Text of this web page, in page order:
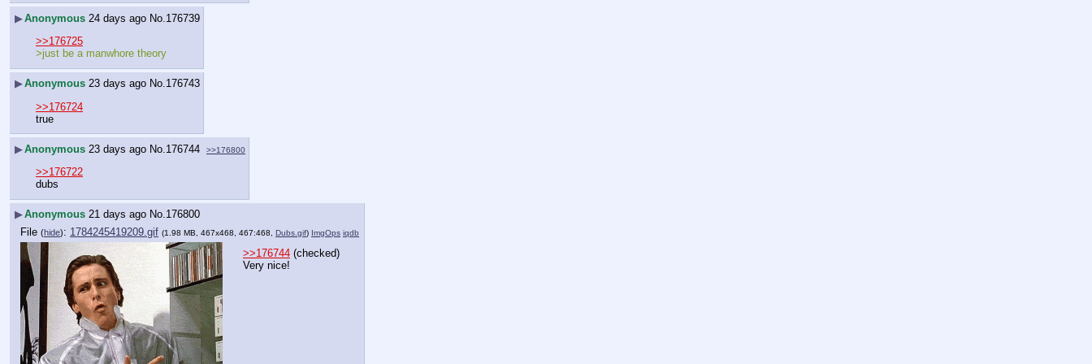
▶Anonymous 24 days ago No. 176739
>>176725
>just be a manwhore theory
▶Anonymous 23 days ago No.176743
>>176724
true
▶Anonymous 23 days ago No. 176744 >>176800
>>176722
dubs
▶Anonymous 21 days ago No.176800
File (hide): 1784245419209.gif (1.98 MB, 467x468, 467:468, Dubs.gif) ImgOps iqdb
>>176744 (checked)
Very nice!